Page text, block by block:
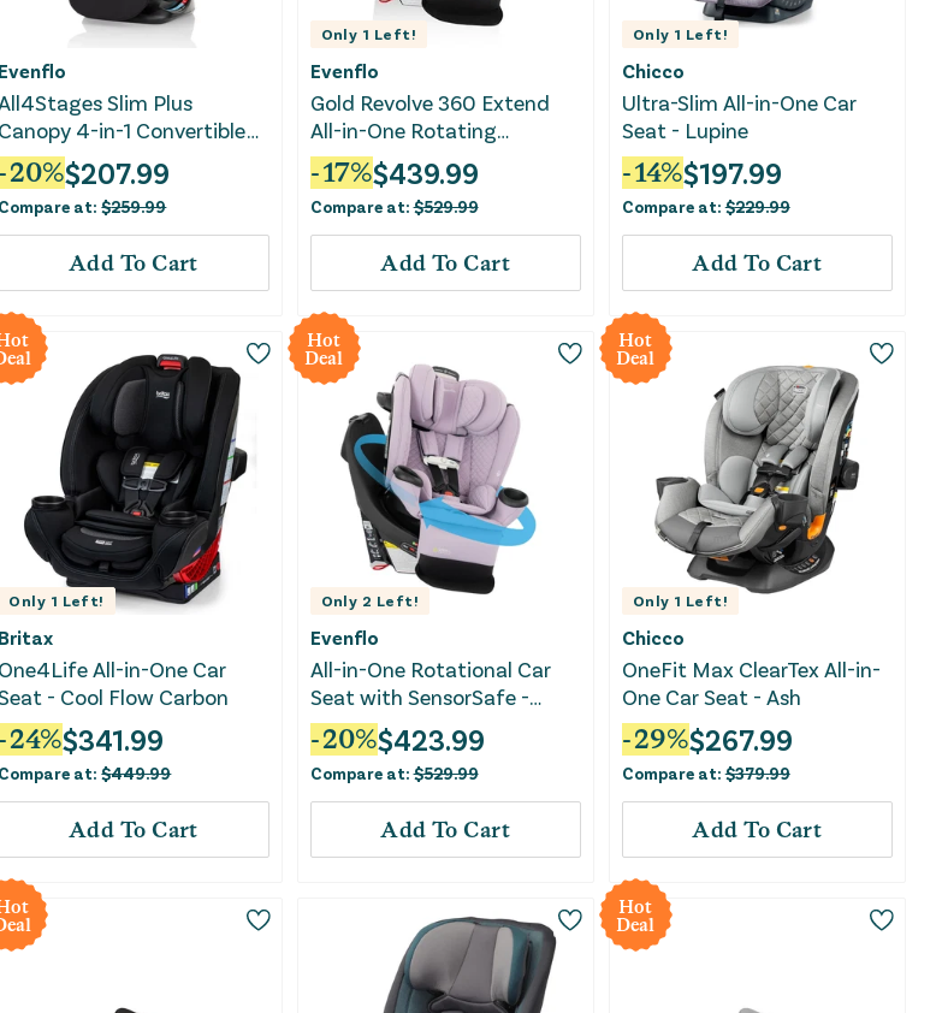
Evenflo
Slim Plus
Canopy 4-in-1 Convertible
Seat - Howell Black
-20%$207.99
Compare at:$259.99
Add To Cart
Only 1 Left!
Evenflo
Gold Revolve 360 Extend
All-in-One Rotating
Convertible Car Seat -
Quartz
-17%$439.99
Compare at:$529.99
Add To Cart
Only 1 Left!
Chicco
Ultra-Slim All-in-One Car
Seat - Lupine
-14%$197.99
Compare at:$229.99
Add To Cart
Only 1 Left!
Britax
One4Life All-in-One Car
- Cool Flow Carbon
-24%$341.99
Compare at:$449.99
Add To Cart
Hot
Deal
Only 2 Left!
Evenflo
All-in-One Rotational Car
Seat with SensorSafe -
Agate
-20%$423.99
Compare at:$529.99
Add To Cart
Hot
Deal
Only 1 Left!
Chicco
OneFit Max ClearTex All-in-
One Car Seat - Ash
-29%$267.99
Compare at:$379.99
Add To Cart
Hot
Deal